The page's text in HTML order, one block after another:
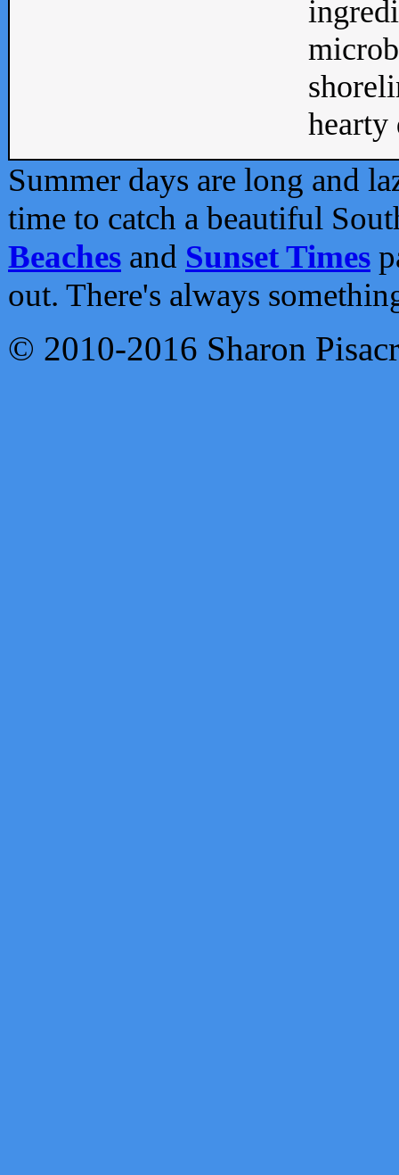
Summer days are long and
time to catch a beautiful
Beaches and Sunset Times
out. There's always
© 2010-2016 Sharon